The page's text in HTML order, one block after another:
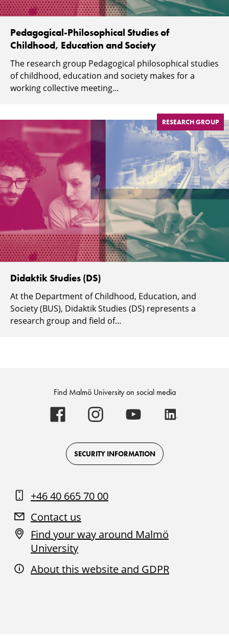
Pedagogical-Philosophical Studies of
Childhood, Education and Society
The research group Pedagogical philosophical studies
of childhood, education and society makes for a
working collective meeting...
RESEARCH GROUP
Didaktik Studies (DS)
At the Department of Childhood, Education, and
Society (BUS), Didaktik Studies (DS) represents a
research group and field of...
Find Malmö University on social media
Malmö
University
on
Facebook
Malmö
University
on
Instagram
Malmö
University
on
Youtube
SECURITY INFORMATION
+46 40 665 70 00
Contact us
Find your way around Malmö
University
About this website and GDPR